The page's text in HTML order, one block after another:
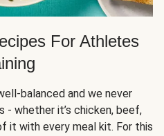
For Athletes
balanced and we never
- whether it’s chicken, beef,
it with every meal kit. For this